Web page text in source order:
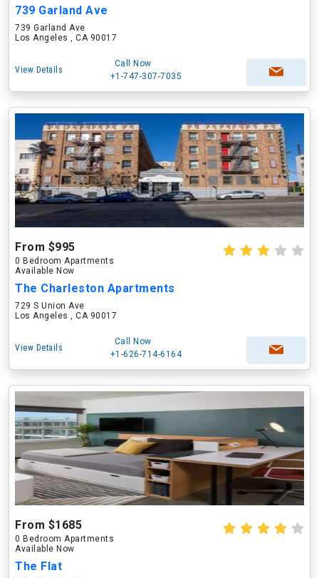
739 Garland Ave
739 Garland Ave
Los Angeles , CA 90017
View Details
Call Now
+1-747-307-7035
From $995
0 Bedroom Apartments
Available Now
The Charleston Apartments
729 S Union Ave
Los Angeles , CA 90017
View Details
Call Now
+1-626-714-6164
From $1685
0 Bedroom Apartments
Available Now
The Flat